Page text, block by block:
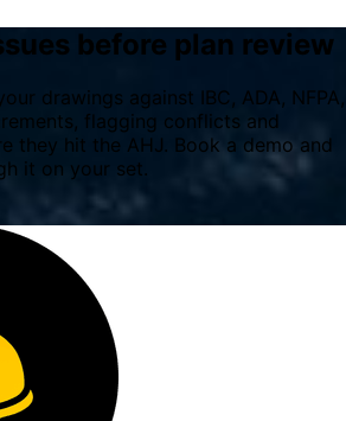
before plan review
drawings against IBC, ADA, NFPA,
flagging conflicts and
they hit the AHJ. Book a demo and
it on your set.